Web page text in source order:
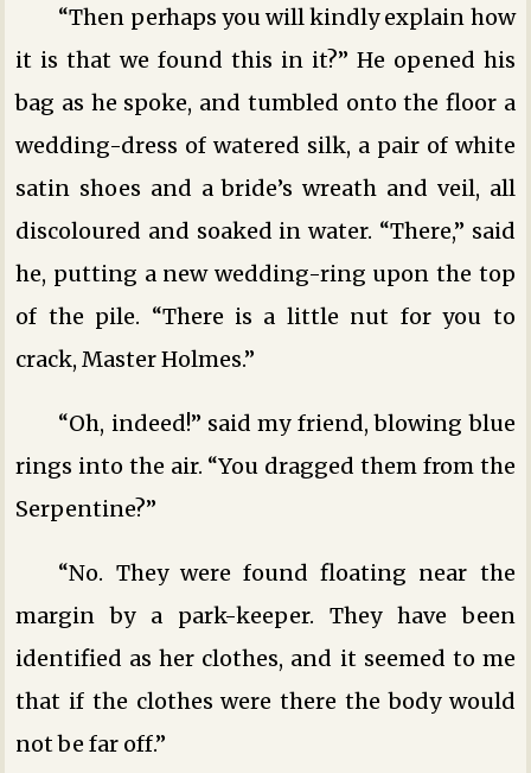
“Then perhaps you will kindly explain how
it is that we found this in it?” He opened his
bag as he spoke, and tumbled onto the floor a
wedding-dress of watered silk, a pair of white
satin shoes and a bride’s wreath and veil, all
discoloured and soaked in water. “There,” said
he, putting a new wedding-ring upon the top
of the pile. “There is a little nut for you to
crack, Master Holmes.”
“Oh, indeed!” said my friend, blowing blue
rings into the air. “You dragged them from the
Serpentine?”
“No. They were found floating near the
margin by a park-keeper. They have been
identified as her clothes, and it seemed to me
that if the clothes were there the body would
not be far off.”